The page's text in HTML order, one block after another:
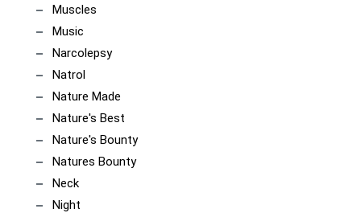
Muscles
Music
Narcolepsy
Natrol
Nature Made
Nature's Best
Nature's Bounty
Natures Bounty
Neck
Night